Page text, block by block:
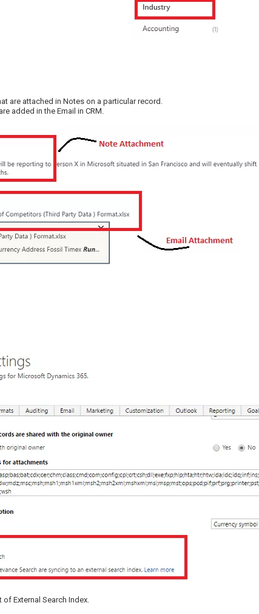
are attached in Notes on a particular record.
added in the Email in CRM.
External Search Index.